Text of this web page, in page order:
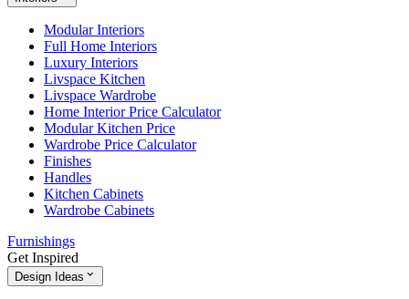
Modular Interiors
Full Home Interiors
Luxury Interiors
Livspace Kitchen
Livspace Wardrobe
Home Interior Price Calculator
Modular Kitchen Price
Wardrobe Price Calculator
Finishes
Handles
Kitchen Cabinets
Wardrobe Cabinets
Furnishings
Get Inspired
Design Ideas